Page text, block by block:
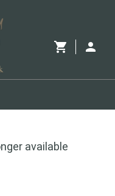
available